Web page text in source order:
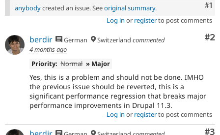
#1
anybodycreated an issue. Seeoriginal summary.
Log in or registerto post comments
#2
berdir German Switzerland commented
4 months ago
Priority: Normal » Major
Yes, this is a problem and should not be done. IMHO
the previous issue should be reverted, this is a
significant performance regression that breaks major
performance improvements in Drupal 11.3.
Log in or registerto post comments
#3